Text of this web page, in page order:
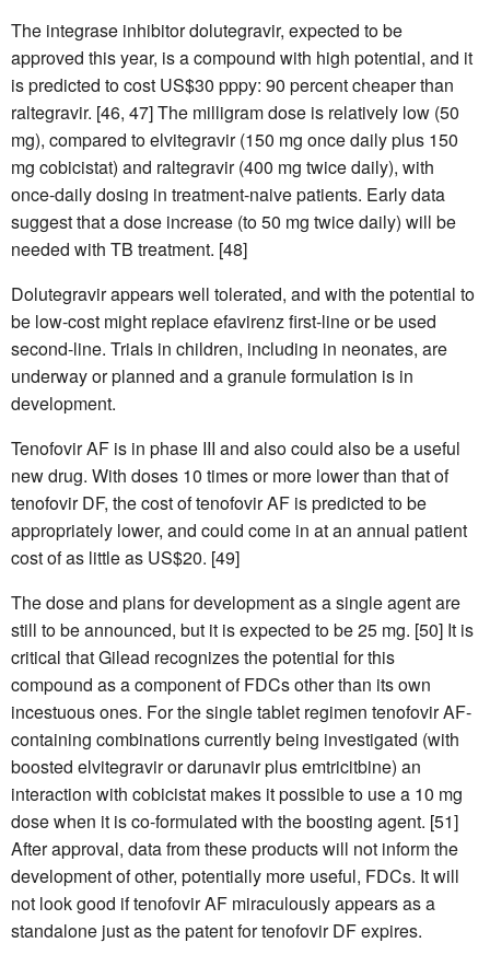
The integrase inhibitor dolutegravir, expected to be
approved this year, is a compound with high potential, and it
is predicted to cost US$30 pppy: 90 percent cheaper than
raltegravir. [46, 47] The milligram dose is relatively low (50
mg), compared to elvitegravir (150 mg once daily plus 150
mg cobicistat) and raltegravir (400 mg twice daily), with
once-daily dosing in treatment-naive patients. Early data
suggest that a dose increase (to 50 mg twice daily) will be
needed with TB treatment. [48]
Dolutegravir appears well tolerated, and with the potential to
be low-cost might replace efavirenz first-line or be used
second-line. Trials in children, including in neonates, are
underway or planned and a granule formulation is in
development.
Tenofovir AF is in phase III and also could also be a useful
new drug. With doses 10 times or more lower than that of
tenofovir DF, the cost of tenofovir AF is predicted to be
appropriately lower, and could come in at an annual patient
cost of as little as US$20. [49]
The dose and plans for development as a single agent are
still to be announced, but it is expected to be 25 mg. [50] It is
critical that Gilead recognizes the potential for this
compound as a component of FDCs other than its own
incestuous ones. For the single tablet regimen tenofovir AF-
containing combinations currently being investigated (with
boosted elvitegravir or darunavir plus emtricitbine) an
interaction with cobicistat makes it possible to use a 10 mg
dose when it is co-formulated with the boosting agent. [51]
After approval, data from these products will not inform the
development of other, potentially more useful, FDCs. It will
not look good if tenofovir AF miraculously appears as a
standalone just as the patent for tenofovir DF expires.